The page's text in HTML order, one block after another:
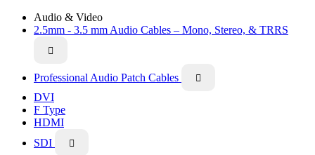
Audio & Video
2.5mm - 3.5 mm Audio Cables – Mono, Stereo, & TRRS

Professional Audio Patch Cables 
DVI
F Type
HDMI
SDI
